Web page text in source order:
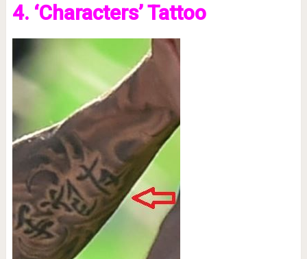
4. ‘Characters’ Tattoo